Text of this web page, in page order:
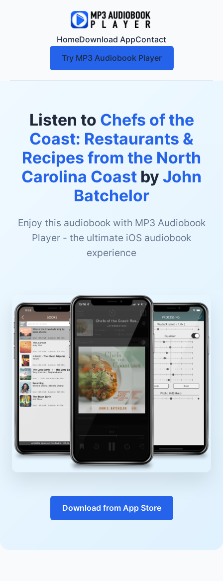
HomeDownload AppContact
Try MP3 Audiobook Player
Listen to Chefs of the
Coast: Restaurants &
Recipes from the North
Carolina Coast by John
Batchelor
Enjoy this audiobook with MP3 Audiobook
Player - the ultimate iOS audiobook
experience
Download from App Store